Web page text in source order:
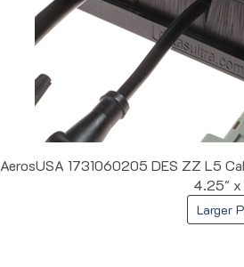
AerosUSA 1731060205 DES ZZ L5
4.25" x
Larger